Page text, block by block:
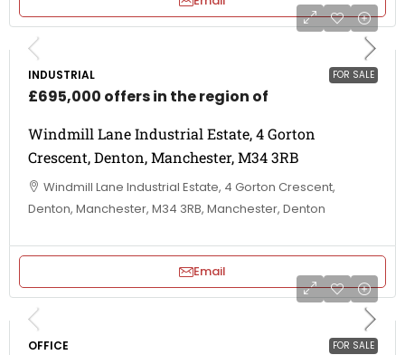
FOR SALE
INDUSTRIAL
£695,000 offers in the region of
Windmill Lane Industrial Estate, 4 Gorton
Crescent, Denton, Manchester, M34 3RB
Windmill Lane Industrial Estate, 4 Gorton Crescent,
Denton, Manchester, M34 3RB, Manchester, Denton
Email
FOR SALE
OFFICE